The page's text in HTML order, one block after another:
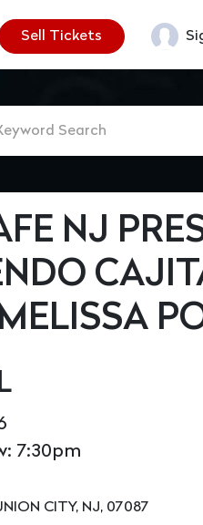
Sell Tickets
NJ
7:30pm
CITY, NJ, 07087